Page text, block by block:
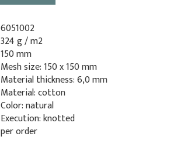
6051002
324 g / m2
150 mm
Mesh size: 150 x 150 mm
Material thickness: 6,0 mm
Material: cotton
Color: natural
Execution: knotted
per order